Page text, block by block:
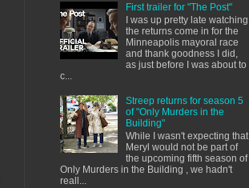
First trailer for "The Post"
I was up pretty late watching
the returns come in for the
Minneapolis mayoral race
and thank goodness I did,
as just before I was about to
c...
Streep returns for season 5
of "Only Murders in the
Building"
While I wasn't expecting that
Meryl would not be part of
the upcoming fifth season of
Only Murders in the Building , we hadn't
reall...